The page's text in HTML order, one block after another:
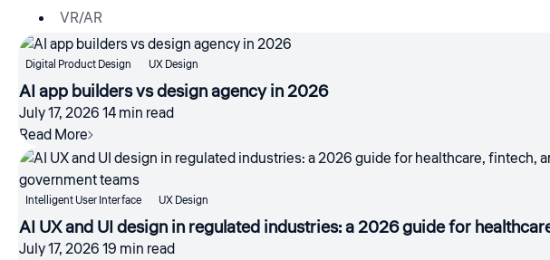
VR/AR
Digital Product Design UX Design
AI app builders vs design agency in 2026
July 17, 202614 min read
Read More
Intelligent User Interface UX Design
AI UX and UI design in regulated industries: a 2026 guide for
July 17, 202619 min read